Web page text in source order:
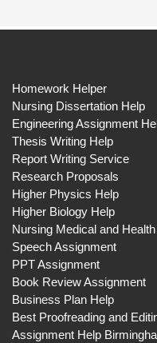
Homework Helper
Nursing Dissertation Help
Engineering Assignment
Thesis Writing Help
Report Writing Service
Research Proposals
Higher Physics Help
Higher Biology Help
Nursing Medical and Health
Speech Assignment
PPT Assignment
Book Review Assignment
Business Plan Help
Best Proofreading and
Assignment Help